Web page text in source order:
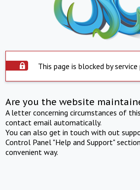
This page is blocked by
Are you the website
A letter concerning circumstances of
contact email automatically.
You can also get in touch with out
Control Panel "Help and Support"
convenient way.